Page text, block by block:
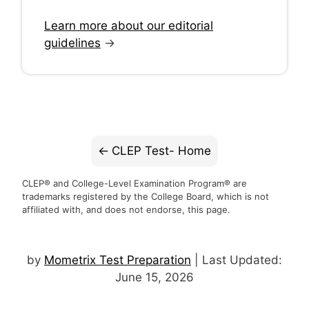
Learn more about our editorial
guidelines →
CLEP Test- Home
CLEP® and College-Level Examination Program® are
trademarks registered by the College Board, which is not
affiliated with, and does not endorse, this page.
by Mometrix Test Preparation | Last Updated:
June 15, 2026